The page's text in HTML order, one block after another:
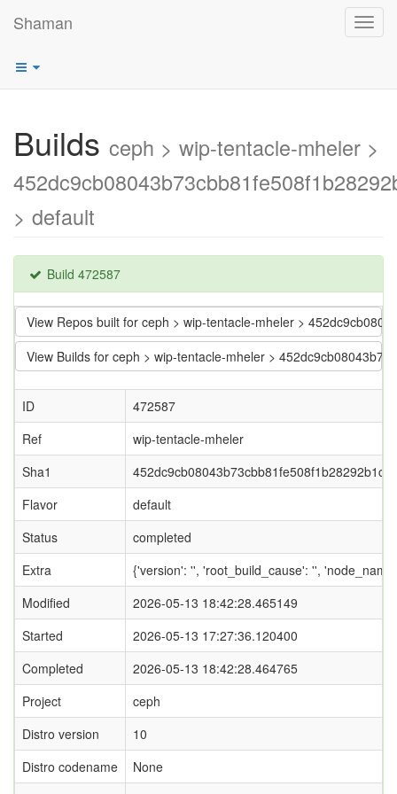
Shaman
Builds ceph > wip-tentacle-mheler >
> default
Build 472587
View Repos built for ceph > wip-tentacle-mheler >
View Builds for ceph > wip-tentacle-mheler >
ID
472587
Ref
wip-tentacle-mheler
Sha1
Flavor
default
Status
completed
Extra
{'version': '', 'root_build_cause': '',
Modified
2026-05-13 18:42:28.465149
Started
2026-05-13 17:27:36.120400
Completed
2026-05-13 18:42:28.464765
Project
ceph
Distro version
10
Distro codename
None